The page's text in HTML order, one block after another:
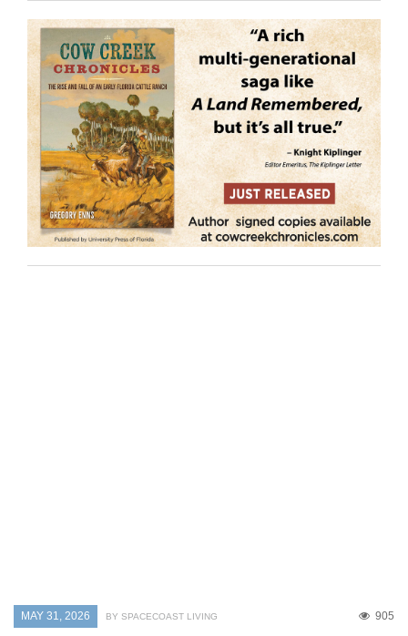
MAY 31, 2026 905
BY SPACECOAST LIVING